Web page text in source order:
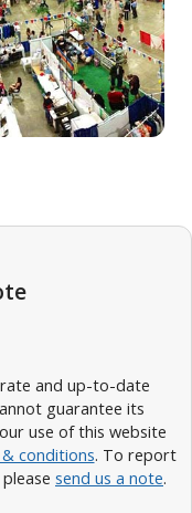
and up-to-date
guarantee its
use of this website
conditions. To report
send us a note.